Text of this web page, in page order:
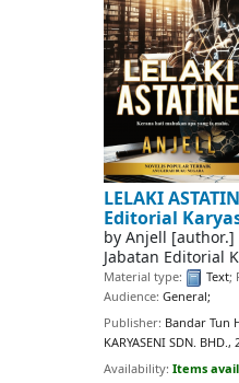
LELAKI
Editorial
by Anjell [author.]
Jabatan Editorial
Material type: Text;
Audience: General;
Publisher: Bandar Tun
KARYASENI SDN. BHD.,
Availability: Items